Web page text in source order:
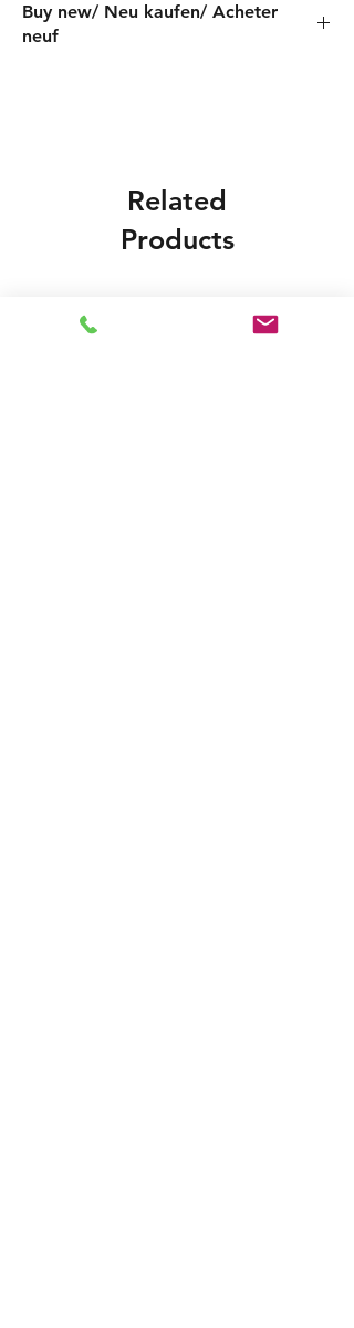
Buy new/ Neu kaufen/ Acheter
neuf
Related
Products